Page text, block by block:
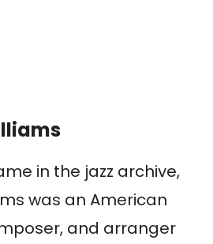
in the jazz archive,
was an American
and arranger